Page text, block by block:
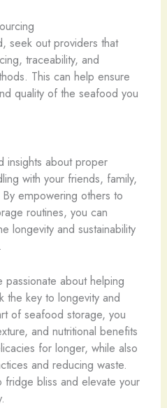
seek out providers that
traceability, and
This can help ensure
quality of the seafood you
insights about proper
with your friends, family,
empowering others to
routines, you can
longevity and sustainability
passionate about helping
the key to longevity and
of seafood storage, you
and nutritional benefits
for longer, while also
and reducing waste.
fridge bliss and elevate your